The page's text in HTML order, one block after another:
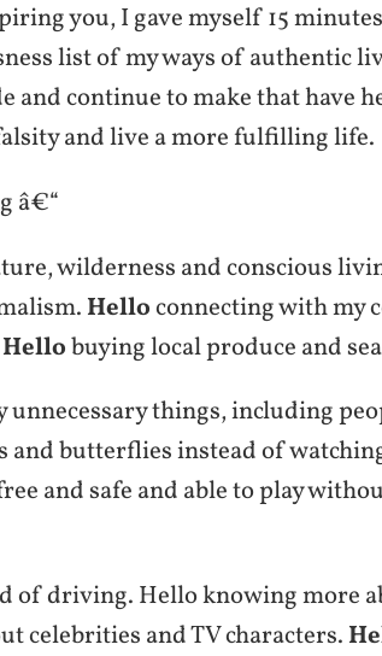
you, I gave myself 15
list of my ways of authentic
and continue to make that have
and live a more fulfilling life.
â€“
wilderness and conscious
Helloconnecting with my
Hellobuying local produce and
unnecessary things, including
and butterflies instead of
and safe and able to play
of driving. Hello knowing more
celebrities and TV characters.